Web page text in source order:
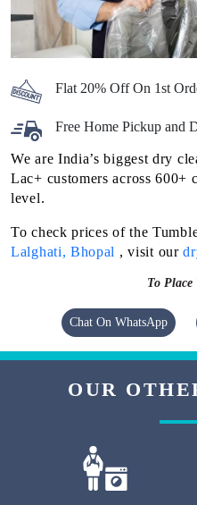
Flat 20% Off On 1st
Free Home Pickup and
We are India’s biggest dry
Lac+ customers across
level.
To check prices of the
Lalghati, Bhopal , visit our
To Place
Chat On WhatsApp
OUR